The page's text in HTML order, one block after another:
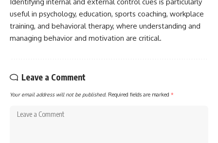
useful in psychology, education, sports coaching, workplace
training, and behavioral therapy, where understanding and
managing behavior and motivation are critical.
Leave a Comment
Your email address will not be published. Required fields are marked *